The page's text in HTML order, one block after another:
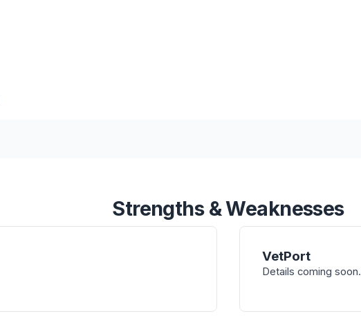
Strengths & Weaknesses
VetPort
Details coming soon.